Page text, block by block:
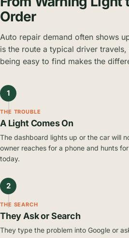
Order
Auto repair demand often shows
is the route a typical driver
being easy to find makes the
1
THE TROUBLE
A Light Comes On
The dashboard lights up or the car will
owner reaches for a phone and hunts
today.
2
THE SEARCH
They Ask or Search
They type the problem into Google or